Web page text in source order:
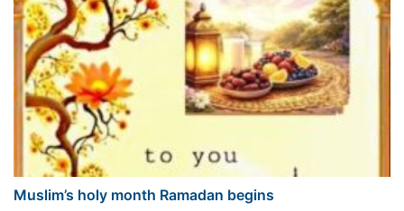
Muslim’s holy month Ramadan begins